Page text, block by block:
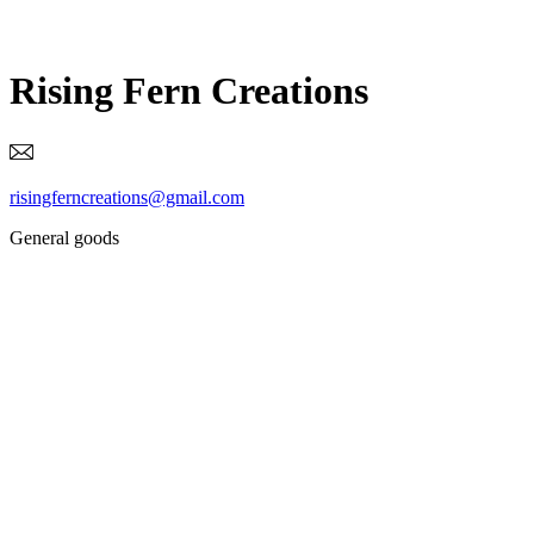
Rising Fern Creations
risingferncreations@gmail.com
General goods